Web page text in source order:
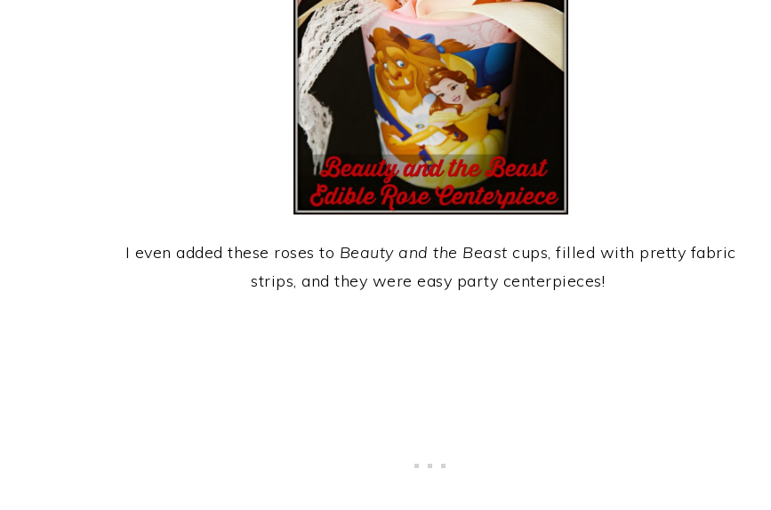
I even added these roses to Beauty and the Beast cups, filled with pretty fabric
strips, and they were easy party centerpieces!